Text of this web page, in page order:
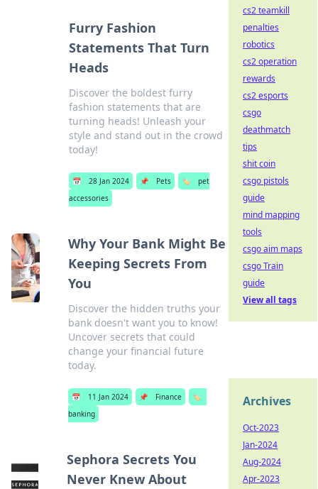
Furry Fashion
Statements That Turn
Heads
Discover the boldest furry
fashion statements that are
turning heads! Unleash your
style and stand out in the crowd
today!
📅 28 Jan 2024 📌 Pets 🏷️
pet
accessories
Why Your Bank Might Be
Keeping Secrets From
You
Discover the hidden truths your
bank doesn't want you to know!
Uncover secrets that could
change your financial future
today.
📅 11 Jan 2024 📌 Finance
🏷️
banking
Sephora Secrets You
Never Knew About
cs2 teamkill
penalties
robotics
cs2 operation
rewards
cs2 esports
csgo
deathmatch
tips
shit coin
csgo pistols
guide
mind mapping
tools
csgo aim maps
csgo Train
guide
View all tags
Archives
Oct-2023
Jan-2024
Aug-2024
Apr-2023